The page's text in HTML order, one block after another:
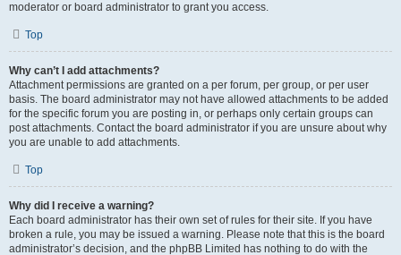
moderator or board administrator to grant you access.
Top
Why can’t I add attachments?
Attachment permissions are granted on a per forum, per group, or per user
basis. The board administrator may not have allowed attachments to be added
for the specific forum you are posting in, or perhaps only certain groups can
post attachments. Contact the board administrator if you are unsure about why
you are unable to add attachments.
Top
Why did I receive a warning?
Each board administrator has their own set of rules for their site. If you have
broken a rule, you may be issued a warning. Please note that this is the board
administrator’s decision, and the phpBB Limited has nothing to do with the